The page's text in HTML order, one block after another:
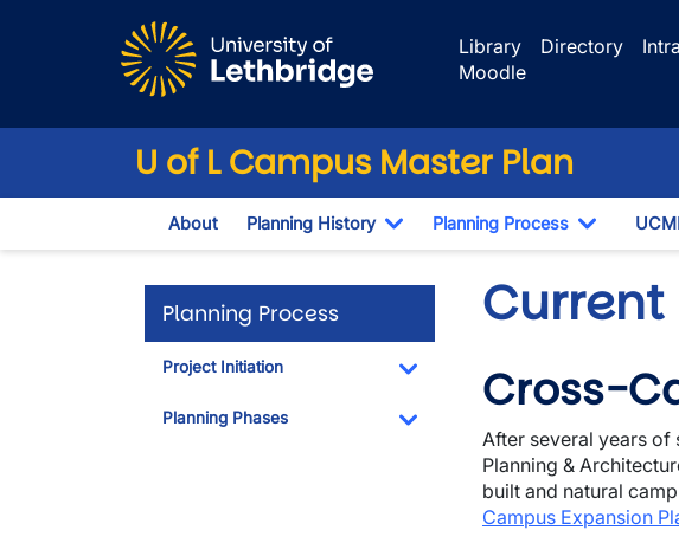
Library
Directory
Moodle
U of L Campus Master Plan
About Planning History
Toggle Dropdown
Planning Process
Toggle
Planning Process
Project Initiation
Toggle Dropdown
Planning Phases
Toggle Dropdown
Current
Cross-
After several years of
Planning &
built and natural
Campus Expansion